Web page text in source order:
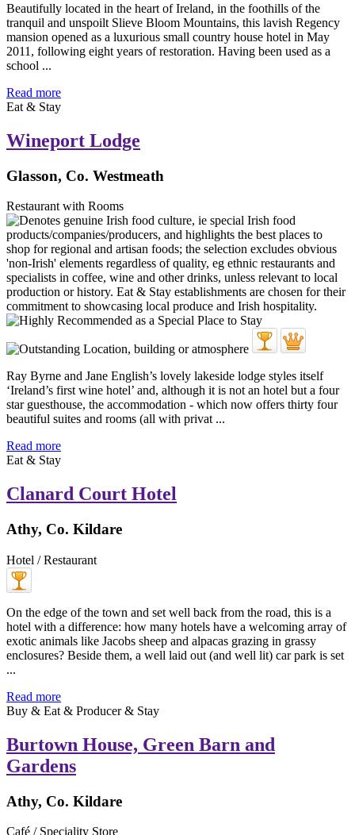
Beautifully located in the heart of Ireland, in the foothills of the
tranquil and unspoilt Slieve Bloom Mountains, this lavish Regency
mansion opened as a luxurious small country house hotel in May
2011, following eight years of restoration. Having been used as a
school ...
Read more
Eat & Stay
Wineport Lodge
Glasson, Co. Westmeath
Restaurant with Rooms
Ray Byrne and Jane English’s lovely lakeside lodge styles itself
‘Ireland’s first wine hotel’ and, although it is not an hotel but a four
star guesthouse, the accommodation - which now offers thirty four
beautiful suites and rooms (all with privat ...
Read more
Eat & Stay
Clanard Court Hotel
Athy, Co. Kildare
Hotel / Restaurant
On the edge of the town and set well back from the road, this is a
hotel with a difference: how many hotels have a welcoming array of
exotic animals like Jacobs sheep and alpacas grazing in grassy
enclosures? Beside them, a well laid out (and well lit) car park is set
...
Read more
Buy & Eat & Producer & Stay
Burtown House, Green Barn and
Gardens
Athy, Co. Kildare
Café / Speciality Store